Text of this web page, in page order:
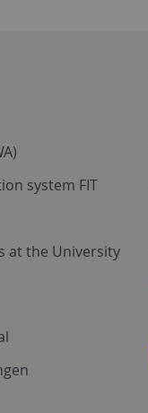
system FIT
at the University